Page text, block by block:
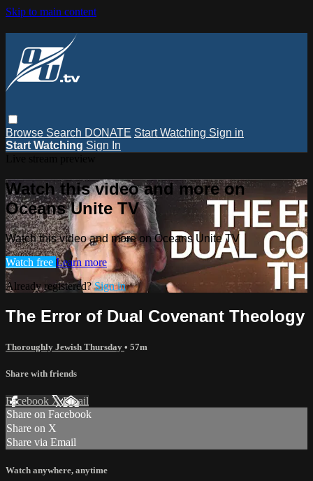
Skip to main content
Browse Search DONATE Start Watching Sign in
Start Watching Sign In
Watch this video and more on
Oceans Unite TV
Watch this video and more on Oceans Unite TV
Watch free Learn more
Already registered?Sign in
The Error of Dual Covenant Theology
Thoroughly Jewish Thursday • 57m
Share with friends
Facebook XEmail
Share on Facebook
Share on X
Share via Email
Watch anywhere, anytime